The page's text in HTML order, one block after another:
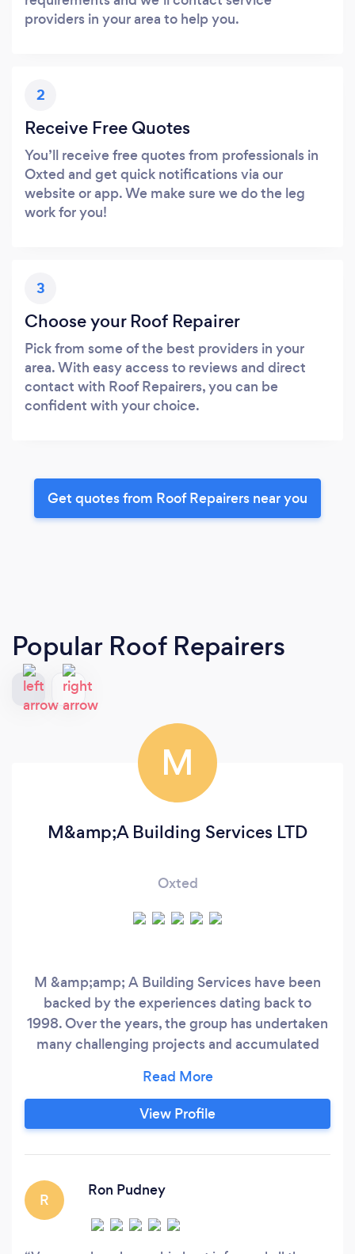
providers in your area to help you.
2
Receive Free Quotes
You’ll receive free quotes from professionals in
Oxted and get quick notifications via our
website or app. We make sure we do the leg
work for you!
3
Choose your Roof Repairer
Pick from some of the best providers in your
area. With easy access to reviews and direct
contact with Roof Repairers, you can be
confident with your choice.
Get quotes from Roof Repairers near you
Popular Roof Repairers
M
M&amp;A Building Services LTD
Oxted
M &amp;amp; A Building Services have been
backed by the experiences dating back to
1998. Over the years, the group has undertaken
many challenging projects and accumulated
design and build solutions, project management
services, building trades and related
engineering works.
View Profile
R
Ron Pudney